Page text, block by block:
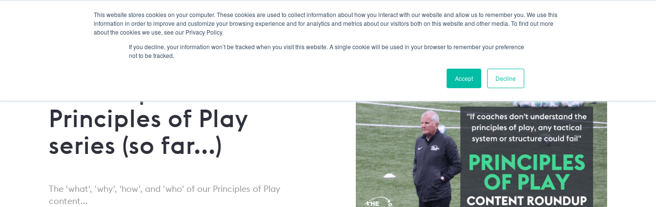
This website stores cookies on your computer. These cookies are used to collect information about how you interact with our website and allow us to remember you. We use this
information in order to improve and customize your browsing experience and for analytics and metrics about our visitors both on this website and other media. To find out more
about the cookies we use, see our Privacy Policy.
If you decline, your information won’t be tracked when you visit this website. A single cookie will be used in your browser to remember your preference
not to be tracked.
Accept Decline
Dick Bate Education Features Services About Us Blog Help Centre Contact Sign Up
Principles of Play
series (so far...)
The 'what', 'why', 'how', and 'who' of our Principles of Play
content...